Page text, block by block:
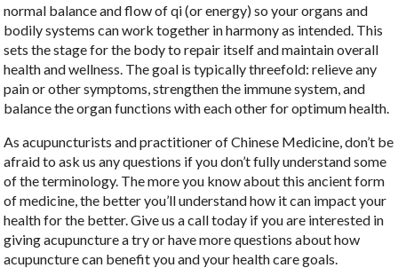
normal balance and flow of qi (or energy) so your organs and
bodily systems can work together in harmony as intended. This
sets the stage for the body to repair itself and maintain overall
health and wellness. The goal is typically threefold: relieve any
pain or other symptoms, strengthen the immune system, and
balance the organ functions with each other for optimum health.
As acupuncturists and practitioner of Chinese Medicine, don’t be
afraid to ask us any questions if you don’t fully understand some
of the terminology. The more you know about this ancient form
of medicine, the better you’ll understand how it can impact your
health for the better. Give us a call today if you are interested in
giving acupuncture a try or have more questions about how
acupuncture can benefit you and your health care goals.